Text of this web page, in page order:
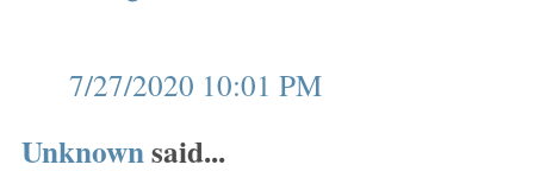
7/27/2020 10:01 PM
Unknownsaid...